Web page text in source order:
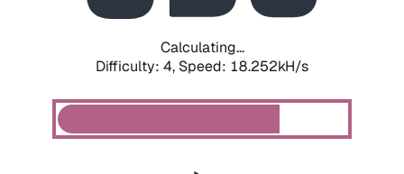
Calculating...
Difficulty: 4, Speed: 18.252kH/s